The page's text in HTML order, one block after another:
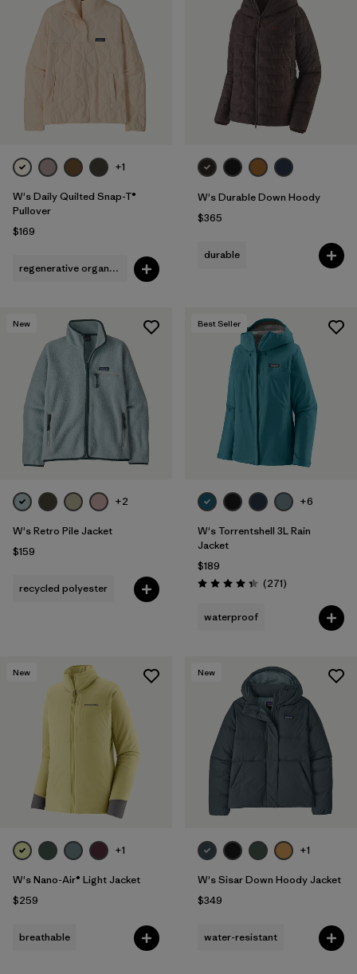
+1
W's Daily Quilted Snap-T®
Pullover
$169
regenerative organic cotton
W's Durable Down Hoody
$365
durable
New
+2
W's Retro Pile Jacket
$159
recycled polyester
Best Seller
+6
W's Torrentshell 3L Rain
Jacket
$189
Rating: 4.3 / 5 (271Reviews
)
waterproof
New
+1
W's Nano-Air® Light Jacket
$259
breathable
New
+1
W's Sisar Down Hoody Jacket
$349
water-resistant